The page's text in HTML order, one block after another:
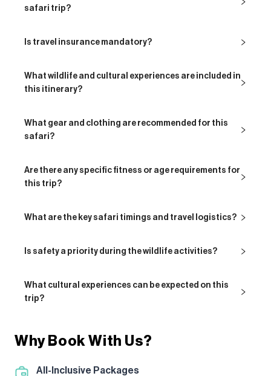
safari trip?
Is travel insurance mandatory?
What wildlife and cultural experiences are included in
this itinerary?
What gear and clothing are recommended for this
safari?
Are there any specific fitness or age requirements for
this trip?
What are the key safari timings and travel logistics?
Is safety a priority during the wildlife activities?
What cultural experiences can be expected on this
trip?
Why Book With Us?
All-Inclusive Packages